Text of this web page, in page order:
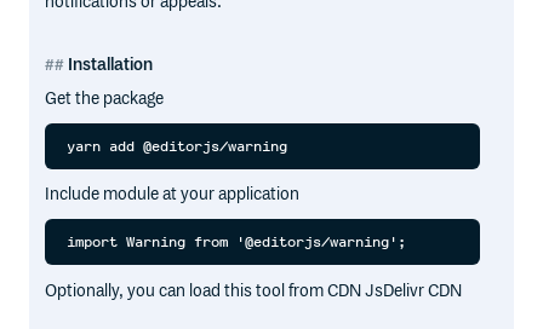
Installation
Get the package
Include module at your application
Optionally, you can load this tool from CDN JsDelivr CDN